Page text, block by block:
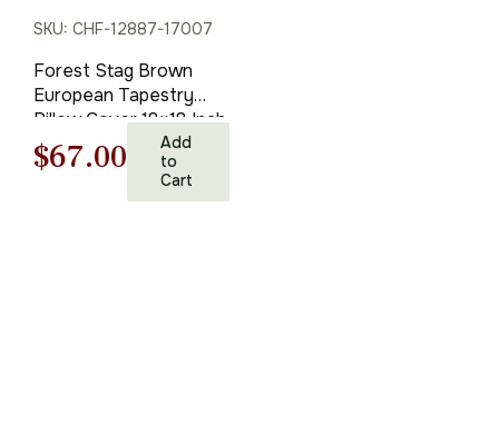
SKU: CHF-12887-17007
Forest Stag Brown
European Tapestry
Pillow Cover 18×18 Inch
Cotton Cushion Cover
Original
$67.00 Current
price
Add
to
Cart